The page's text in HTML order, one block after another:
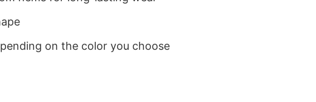
on the color you choose